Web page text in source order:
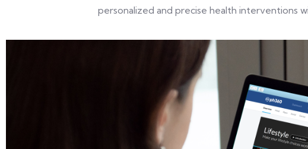
personalized and precise health interventions